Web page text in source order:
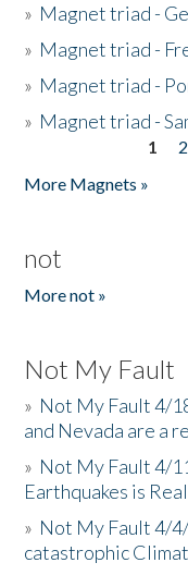
» Magnet triad -
» Magnet triad -
» Magnet triad -
» Magnet triad -
1 2
More Magnets »
not
More not »
Not My Fault
» Not My Fault 4/
and Nevada are a
» Not My Fault 4/
Earthquakes is Real
» Not My Fault 4/
catastrophic